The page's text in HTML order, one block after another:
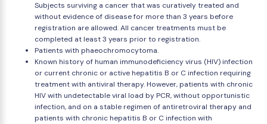
Subjects surviving a cancer that was curatively treated and
without evidence of disease for more than 3 years before
registration are allowed. All cancer treatments must be
completed at least 3 years prior to registration.
Patients with phaeochromocytoma.
Known history of human immunodeficiency virus (HIV) infection
or current chronic or active hepatitis B or C infection requiring
treatment with antiviral therapy. However, patients with chronic
HIV with undetectable viral load by PCR, without opportunistic
infection, and on a stable regimen of antiretroviral therapy and
patients with chronic hepatitis B or C infection with